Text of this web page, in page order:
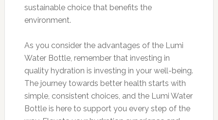
sustainable choice that benefits the
environment.
As you consider the advantages of the Lumi
Water Bottle, remember that investing in
quality hydration is investing in your well-being.
The journey towards better health starts with
simple, consistent choices, and the Lumi Water
Bottle is here to support you every step of the